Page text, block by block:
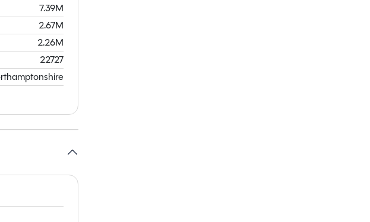
7.39M
2.67M
2.26M
22727